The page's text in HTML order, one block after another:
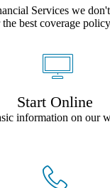
Services we
best coverage
Start Online
information on our